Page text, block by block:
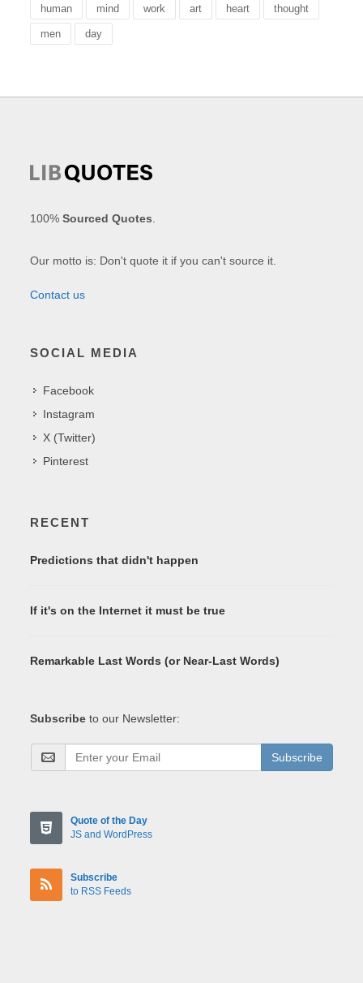
human mind work art heart thought
men day
100%Sourced Quotes
Our motto is: Don't quote it if you can't source it.
Contact us
SOCIAL MEDIA
Facebook
Instagram
X (Twitter)
Pinterest
RECENT
Predictions that didn't happen
If it's on the Internet it must be true
Remarkable Last Words (or Near-Last Words)
Subscribe to our Newsletter:
Subscribe
Quote of the Day
JS and WordPress
Subscribe
to RSS Feeds